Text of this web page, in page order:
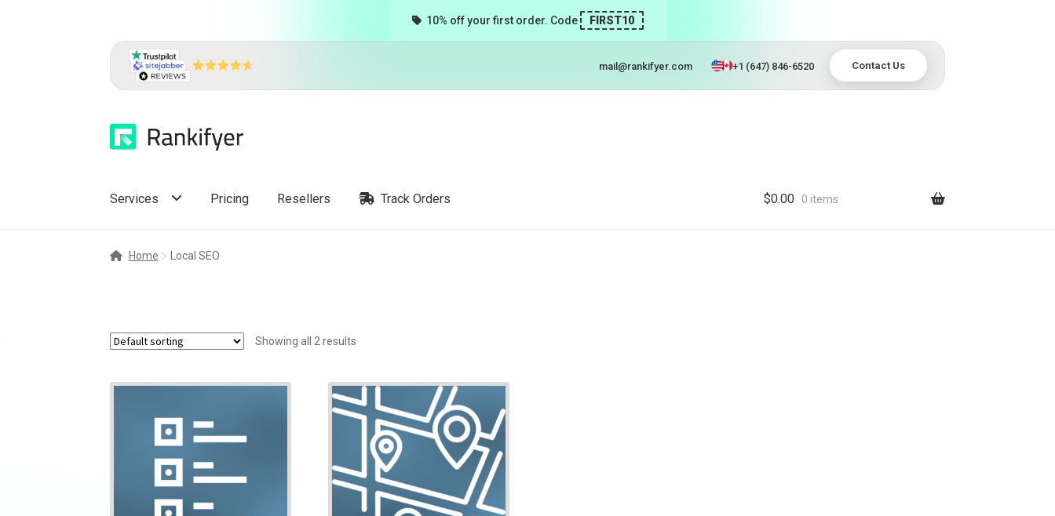
10% off your first order. Code FIRST10
Contact Us
mail@rankifyer.com +1 (647) 846-6520
Skip
to
Skip
to
Services
Pricing Resellers Track Orders $0.00 0 items
Home Local SEO
Showing all 2 results